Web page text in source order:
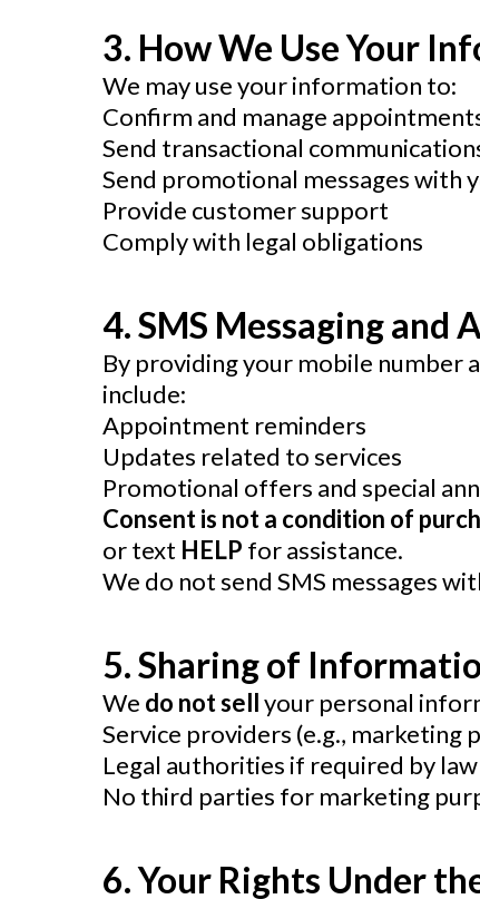
3. How We Use Your
We may use your information to:
Confirm and manage
Send transactional
Send promotional messages with
Provide customer support
Comply with legal obligations
4. SMS Messaging and
By providing your mobile number
include:
Appointment reminders
Updates related to services
Promotional offers and special
Consent is not a condition of
or text HELP for assistance.
We do not send SMS messages
5. Sharing of
We do not sellyour personal
Service providers (e.g.,
Legal authorities if required by law
No third parties for marketing
6.Your Rights Under